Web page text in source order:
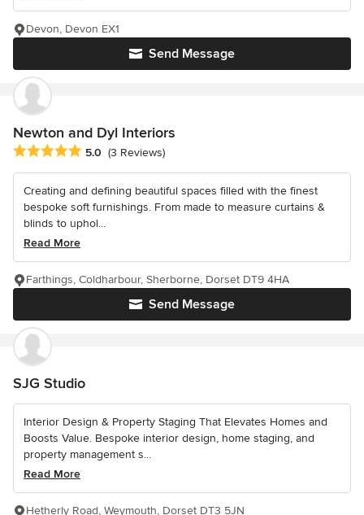
Send Message
Devon, Devon EX1
Newton and Dyl Interiors
Average rating: 5 out of 5 stars
5.0 (3 Reviews)
Creating and defining beautiful spaces filled with the finest
bespoke soft furnishings. From made to measure curtains &
blinds to uphol...
Read More
Send Message
Farthings, Coldharbour, Sherborne, Dorset DT9 4HA
SJG Studio
Interior Design & Property Staging That Elevates Homes and
Boosts Value. Bespoke interior design, home staging, and
property management s...
Read More
Hetherly Road, Weymouth, Dorset DT3 5JN